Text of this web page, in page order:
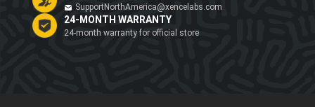
SupportNorthAmerica@xencelabs.com
24-MONTH WARRANTY
24-month warranty for official store